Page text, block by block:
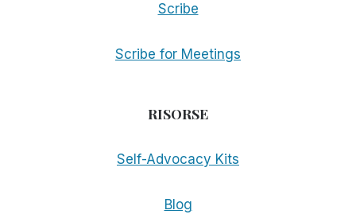
Scribe
Scribe for Meetings
RISORSE
Self-Advocacy Kits
Blog